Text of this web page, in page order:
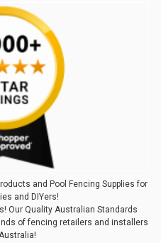
and Pool Fencing Supplies for
and DIYers!
Our Quality Australian Standards
of fencing retailers and installers